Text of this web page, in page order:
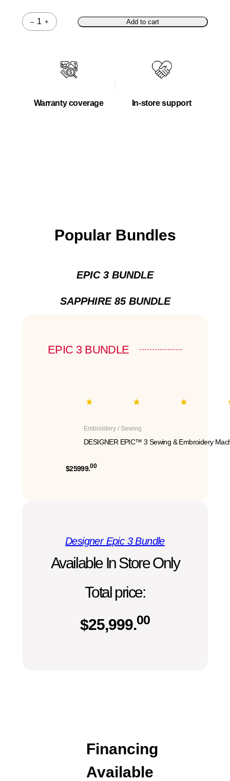
–
Quantity
+ Add to cart
Warranty coverage In-store support
Popular Bundles
EPIC 3 BUNDLE
SAPPHIRE 85 BUNDLE
EPIC 3 BUNDLE
Embroidery / Sewing
DESIGNER EPIC™ 3 Sewing & Embroidery
$25999.00
Designer Epic 3 Bundle
Available In Store Only
Total price:
$25,999.00
Financing
Available